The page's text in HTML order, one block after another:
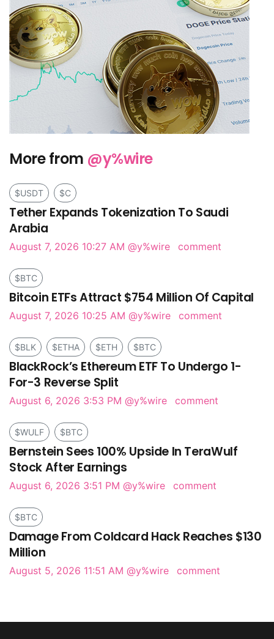
More from @y%wire
$USDT $C
Tether Expands Tokenization To Saudi
Arabia
August 7, 2026 10:27 AM @y%wire comment
$BTC
Bitcoin ETFs Attract $754 Million Of Capital
August 7, 2026 10:25 AM @y%wire comment
$BLK $ETHA $ETH $BTC
BlackRock’s Ethereum ETF To Undergo 1-
For-3 Reverse Split
August 6, 2026 3:53 PM @y%wire comment
$WULF $BTC
Bernstein Sees 100% Upside In TeraWulf
Stock After Earnings
August 6, 2026 3:51 PM @y%wire comment
$BTC
Damage From Coldcard Hack Reaches $130
Million
August 5, 2026 11:51 AM @y%wire comment